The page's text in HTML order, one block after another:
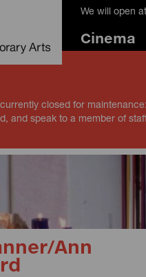
We will open
Cinema
closed for
and speak to a member of
Ann